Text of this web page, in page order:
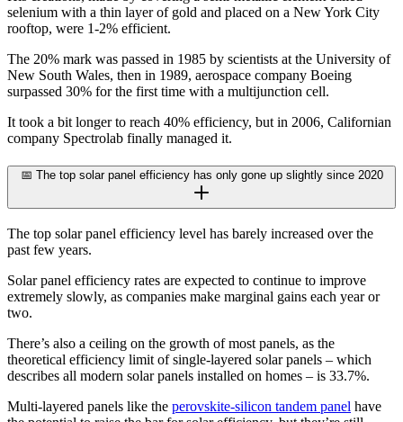
selenium with a thin layer of gold and placed on a New York City
rooftop, were 1-2% efficient.
The 20% mark was passed in 1985 by scientists at the University of
New South Wales, then in 1989, aerospace company Boeing
surpassed 30% for the first time with a multijunction cell.
It took a bit longer to reach 40% efficiency, but in 2006, Californian
company Spectrolab finally managed it.
📅 The top solar panel efficiency has only gone up slightly since 2020
The top solar panel efficiency level has barely increased over the
past few years.
Solar panel efficiency rates are expected to continue to improve
extremely slowly, as companies make marginal gains each year or
two.
There’s also a ceiling on the growth of most panels, as the
theoretical efficiency limit of single-layered solar panels – which
describes all modern solar panels installed on homes – is 33.7%.
Multi-layered panels like the perovskite-silicon tandem panel have